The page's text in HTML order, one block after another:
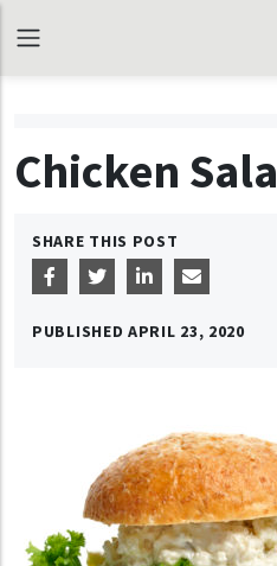
Chicken
SHARE THIS POST
PUBLISHED APRIL 23, 2020